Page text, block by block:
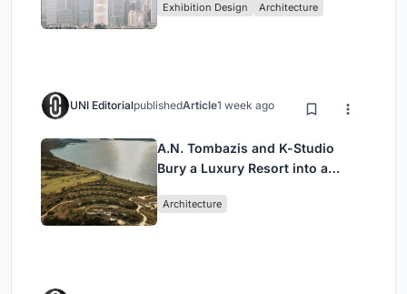
Civilization
Exhibition Design Architecture
UNI EditorialpublishedArticle1 week ago
A.N. Tombazis and K-Studio
Bury a Luxury Resort into a
Architecture